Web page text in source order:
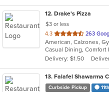
12. Drake's Pizza
$3 or less
4.3 out
of
5
stars.
263
American, Calzones,
Casual Dining, Comfort
Delivery: $1.50
13. Falafel Shawarma
Curbside Pickup